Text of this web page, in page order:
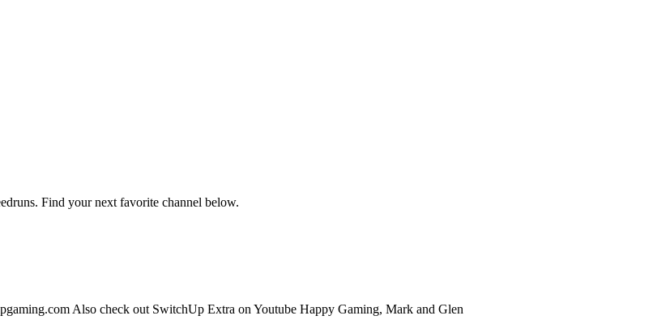
Find your next favorite channel below.
Also check out SwitchUp Extra on Youtube Happy Gaming, Mark and Glen